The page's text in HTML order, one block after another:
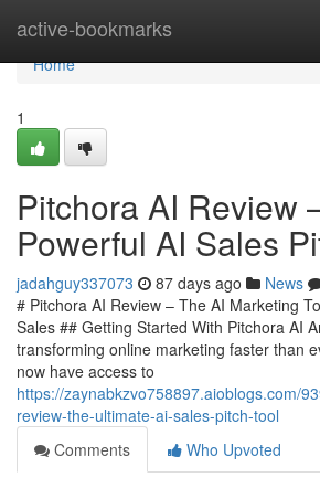
active-bookmarks
Home
Home
1
Pitchora AI Review
Powerful AI Sales
jadahguy337073 87 days ago News
# Pitchora AI Review – The AI Marketing
Sales ## Getting Started With Pitchora AI
transforming online marketing faster than
now have access to
https://zaynabkzvo758897.aioblogs.com/
review-the-ultimate-ai-sales-pitch-tool
Comments
Who Upvoted